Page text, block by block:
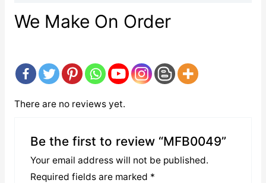
We Make On Order
There are no reviews yet.
Be the first to review “MFB0049”
Your email address will not be published.
Required fields are marked *